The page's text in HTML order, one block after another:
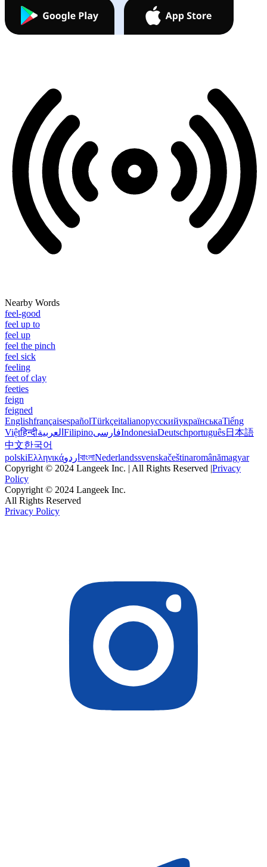
Nearby Words
feel-good
feel up to
feel up
feel the pinch
feel sick
feeling
feet of clay
feeties
feign
feigned
EnglishfrançaisespañolTürkçeitalianoрусскийукраїнськаTiếng
Việtहिन्दीالعربية FilipinoفارسیIndonesiaDeutschportuguês日本語
中文한국어
polskiΕλληνικάاردو বাংলাNederlandssvenskačeštinaromânămagyar
Copyright © 2024 Langeek Inc. | All Rights Reserved |Privacy
Policy
Copyright © 2024 Langeek Inc.
All Rights Reserved
Privacy Policy